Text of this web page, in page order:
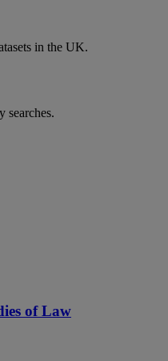
in the UK.
searches.
of Law